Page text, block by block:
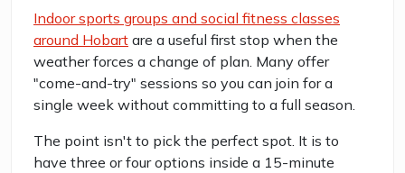
Indoor sports groups and social fitness classes
around Hobart are a useful first stop when the
weather forces a change of plan. Many offer
"come-and-try" sessions so you can join for a
single week without committing to a full season.
The point isn't to pick the perfect spot. It is to
have three or four options inside a 15-minute